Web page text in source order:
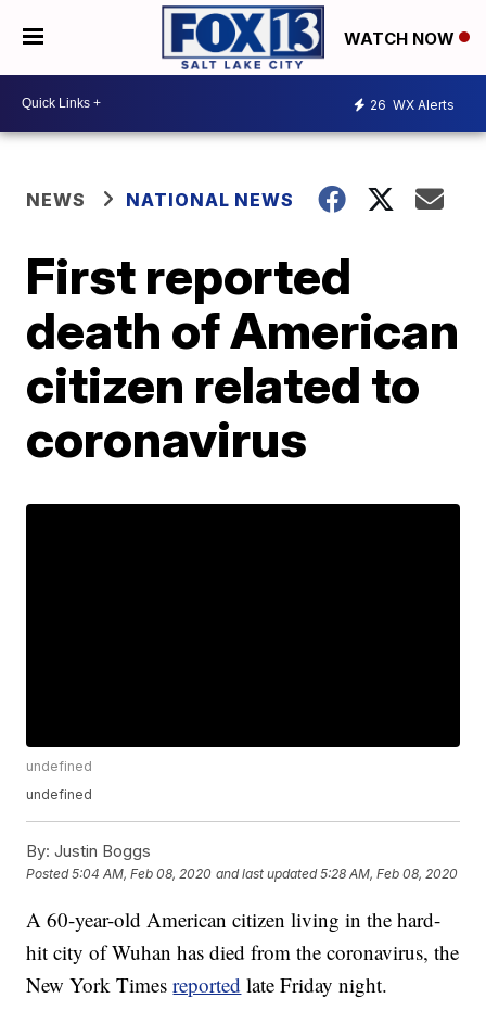
WATCH NOW
26 WX Alerts
NEWS NATIONAL NEWS
First reported
death of American
citizen related to
coronavirus
undefined
undefined
By: Justin Boggs
Posted5:04 AM, Feb 08, 2020 and last updated 5:28 AM, Feb 08, 2020
A 60-year-old American citizen living in the hard-
hit city of Wuhan has died from the coronavirus, the
New York Timesreported late Friday night.